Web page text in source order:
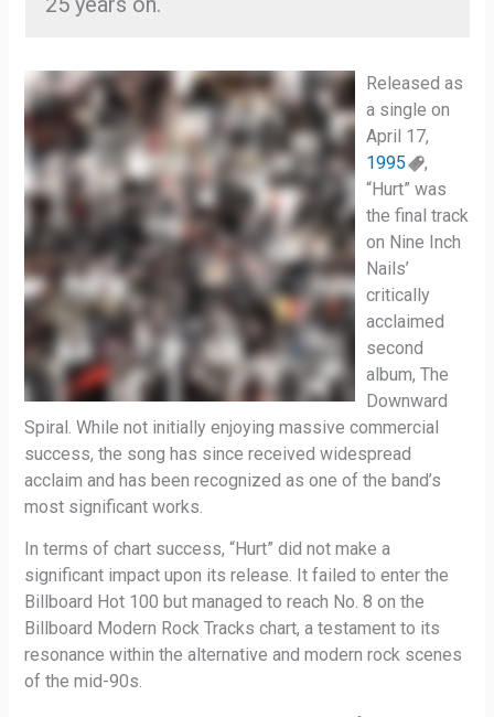
Released as
a single on
April 17,
1995
,
“Hurt” was
the final track
on Nine Inch
Nails’
critically
acclaimed
second
album, The
Downward
Spiral. While not initially enjoying massive commercial
success, the song has since received widespread
acclaim and has been recognized as one of the band’s
most significant works.
In terms of chart success, “Hurt” did not make a
significant impact upon its release. It failed to enter the
Billboard Hot 100 but managed to reach No. 8 on the
Billboard Modern Rock Tracks chart, a testament to its
resonance within the alternative and modern rock scenes
of the mid-90s.